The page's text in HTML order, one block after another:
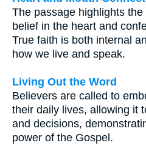
The passage highlights
belief in the heart and
True faith is both internal
how we live and speak.
Living Out the Word
Believers are called to
their daily lives, allowing it
and decisions,
power of the Gospel.